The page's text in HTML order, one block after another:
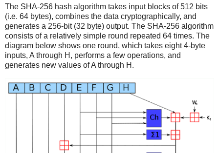
The SHA-256 hash algorithm takes input blocks of 512 bits
(i.e. 64 bytes), combines the data cryptographically, and
generates a 256-bit (32 byte) output. The SHA-256 algorithm
consists of a relatively simple round repeated 64 times. The
diagram below shows one round, which takes eight 4-byte
inputs, A through H, performs a few operations, and
generates new values of A through H.